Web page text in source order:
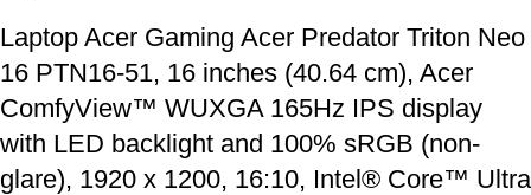
Laptop Acer Gaming Acer Predator Triton Neo
16 PTN16-51, 16 inches (40.64 cm), Acer
ComfyView™ WUXGA 165Hz IPS display
with LED backlight and 100% sRGB (non-
glare), 1920 x 1200, 16:10, Intel® Core™ Ultra